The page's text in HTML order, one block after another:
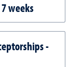
weeks
-